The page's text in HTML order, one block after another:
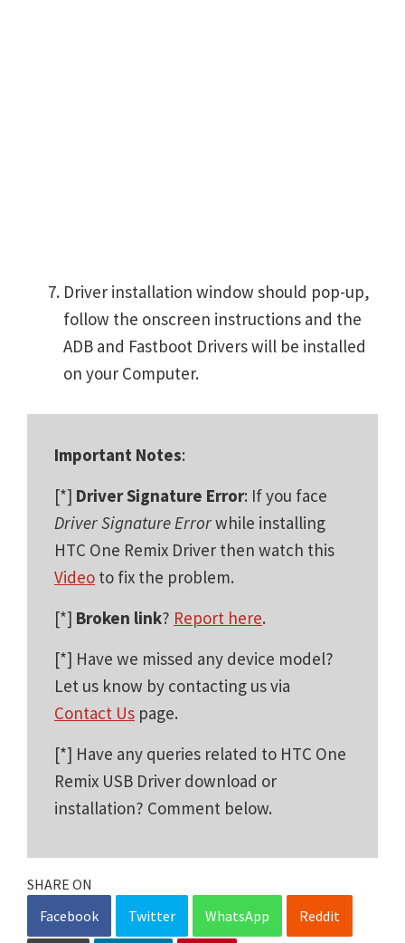
Driver installation window should pop-up,
follow the onscreen instructions and the
ADB and Fastboot Drivers will be installed
on your Computer.
Important Notes:
[*] Driver Signature Error: If you face
Driver Signature Errorwhile installing
HTC One Remix Driver then watch this
Video to fix the problem.
[*] Broken link? Report here.
[*] Have we missed any device model?
Let us know by contacting us via
Contact Us page.
[*] Have any queries related to HTC One
Remix USB Driver download or
installation? Comment below.
SHARE ON
Facebook
Twitter WhatsApp Reddit